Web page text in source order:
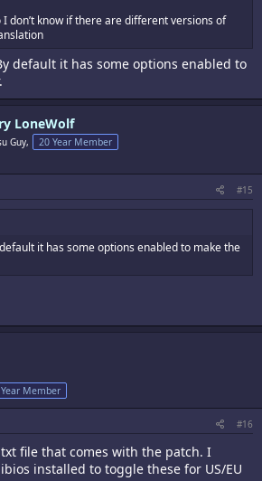
don’t know if there are different versions of
default it has some options enabled to
LoneWolf
Guy, 20 Year Member
#15
it has some options enabled to make the
Member
#16
file that comes with the patch. I
installed to toggle these for US/EU